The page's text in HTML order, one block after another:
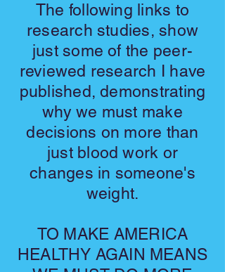
The following links to
research studies, show
just some of the peer-
reviewed research I have
published, demonstrating
why we must make
decisions on more than
just blood work or
changes in someone's
weight.
TO MAKE AMERICA
HEALTHY AGAIN MEANS